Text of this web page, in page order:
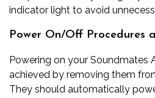
indicator light to avoid
Power On/Off Procedures
Powering on your Soundmates
achieved by removing them
They should automatically